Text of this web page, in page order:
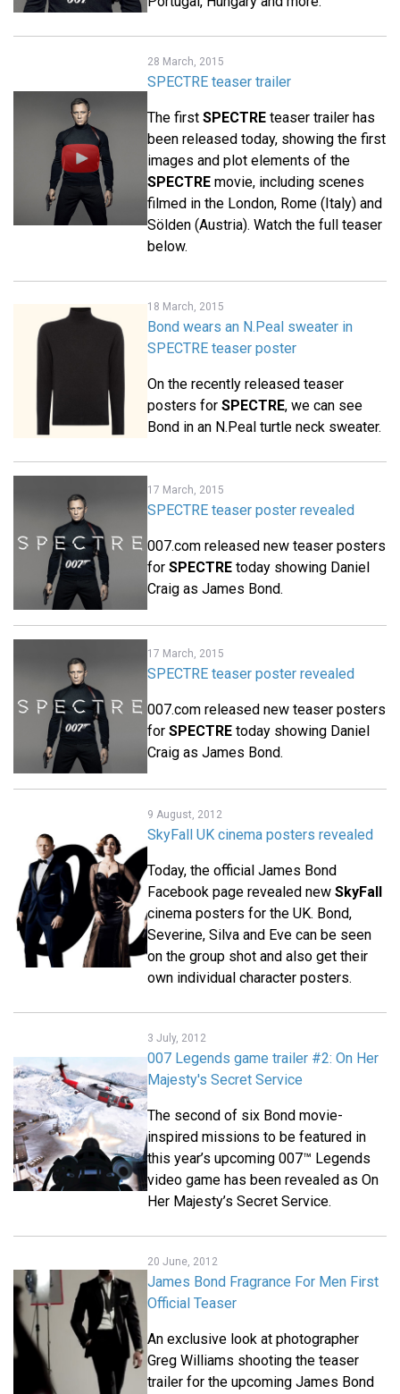
28 March, 2015
SPECTRE teaser trailer
The first SPECTRE teaser trailer has
been released today, showing the first
images and plot elements of the
SPECTRE movie, including scenes
filmed in the London, Rome (Italy) and
Sölden (Austria). Watch the full teaser
below.
18 March, 2015
Bond wears an N.Peal sweater in
SPECTRE teaser poster
On the recently released teaser
posters for SPECTRE, we can see
Bond in an N.Peal turtle neck sweater.
17 March, 2015
SPECTRE teaser poster revealed
007.com released new teaser posters
for SPECTRE today showing Daniel
Craig as James Bond.
17 March, 2015
SPECTRE teaser poster revealed
007.com released new teaser posters
for SPECTRE today showing Daniel
Craig as James Bond.
9 August, 2012
SkyFall UK cinema posters revealed
Today, the official James Bond
Facebook page revealed new SkyFall
cinema posters for the UK. Bond,
Severine, Silva and Eve can be seen
on the group shot and also get their
own individual character posters.
3 July, 2012
007 Legends game trailer #2: On Her
Majesty's Secret Service
The second of six Bond movie-
inspired missions to be featured in
this year’s upcoming 007™ Legends
video game has been revealed as On
Her Majesty’s Secret Service.
20 June, 2012
James Bond Fragrance For Men First
Official Teaser
An exclusive look at photographer
Greg Williams shooting the teaser
trailer for the upcoming James Bond